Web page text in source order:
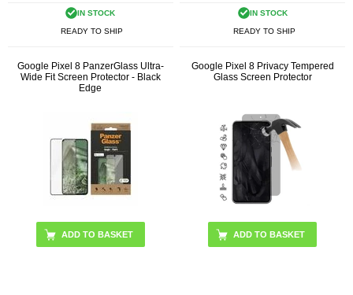
IN STOCK
READY TO SHIP
IN STOCK
READY TO SHIP
Google Pixel 8 PanzerGlass Ultra-
Wide Fit Screen Protector - Black
Edge
Google Pixel 8 Privacy Tempered
Glass Screen Protector